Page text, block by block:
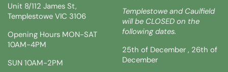
Unit 8/112 James St,
Templestowe VIC 3106
Opening Hours MON-SAT
10AM-4PM
SUN 10AM-2PM
Templestowe and Caulfield
will be CLOSED on the
following dates.
25th of December , 26th of
December